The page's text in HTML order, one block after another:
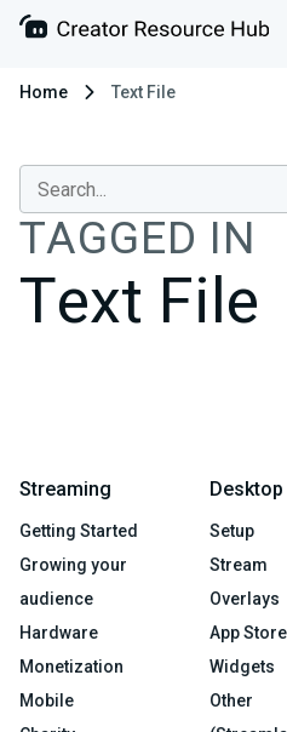
Home Text File
TAGGED IN
Text File
Streaming
Getting Started
Growing your
audience
Hardware
Monetization
Mobile
Desktop
Setup
Stream
Overlays
App Store
Widgets
Other